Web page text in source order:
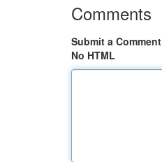
Comments
Submit a Comment
No HTML